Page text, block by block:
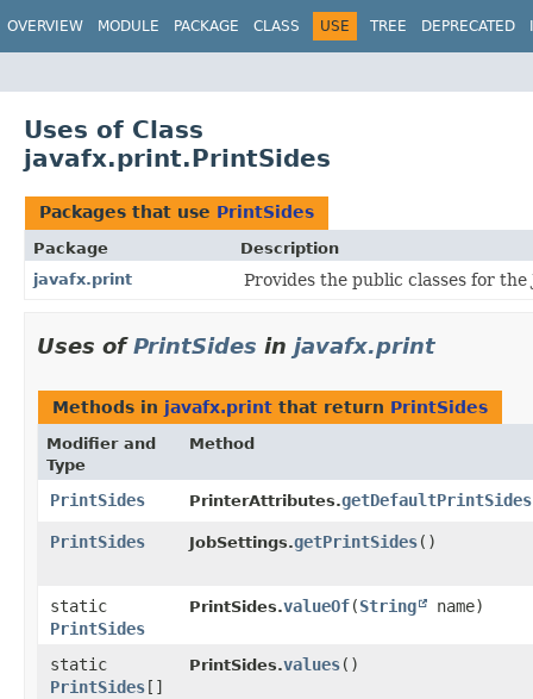
OVERVIEW MODULE PACKAGE CLASS USE TREE DEPRECATED
Uses of Class
javafx.print.PrintSides
Packages that use PrintSides
Package
Description
javafx.print
Provides the public classes for
Uses ofPrintSides in javafx.print
Methods in javafx.print that return PrintSides
Modifier and
Type
Method
PrintSides PrinterAttributes.getDefaultPrintSides
PrintSides JobSettings.getPrintSides()
static
PrintSides
PrintSides.valueOf​(String name)
static
PrintSides[]
PrintSides.values()